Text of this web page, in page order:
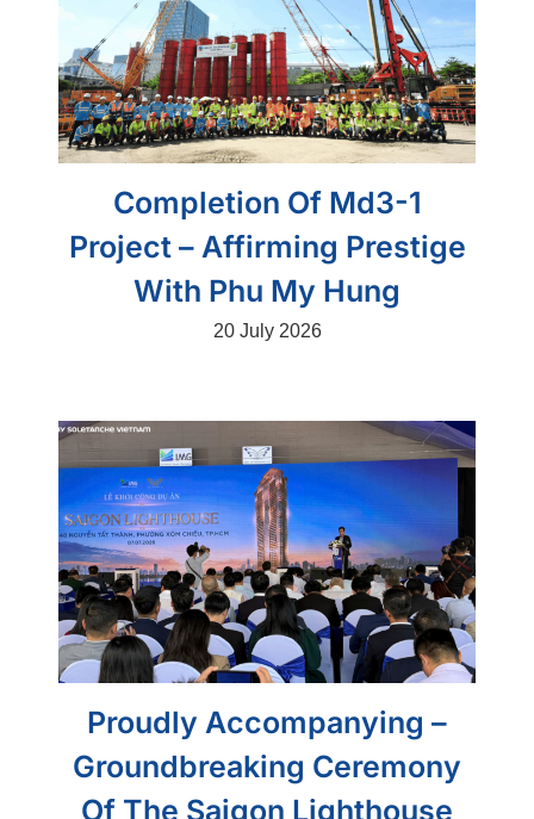
Completion Of Md3-1
Project – Affirming Prestige
With Phu My Hung
20 July 2026
Proudly Accompanying –
Groundbreaking Ceremony
Of The Saigon Lighthouse